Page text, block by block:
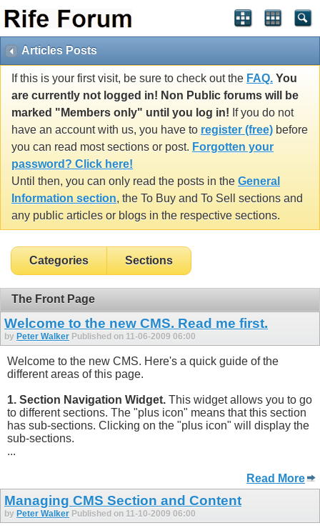
Articles Posts
If this is your first visit, be sure to check out the FAQ. You
are currently not logged in! Non Public forums will be
marked "Members only" until you log in! If you do not
have an account with us, you have to register (free) before
you can read most sections or post. Forgotten your
password? Click here!
Until then, you can only read the posts in the General
Information section, the To Buy and To Sell sections and
any public articles or blogs in the respective sections.
Categories Sections
The Front Page
Welcome to the new CMS. Read me first.
by Peter Walker Published on 11-06-2009 06:00
Welcome to the new CMS. Here's a quick guide of the
different areas of this page.
1. Section Navigation Widget. This widget allows you to go
to different sections. The "plus icon" means that this section
has sub-sections. Clicking on the "plus icon" will display the
sub-sections.
...
Read More
Managing CMS Section and Content
by Peter Walker Published on 11-10-2009 06:00